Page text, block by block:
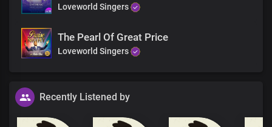
Loveworld Singers
The Pearl Of Great Price
Loveworld Singers
Recently Listened by